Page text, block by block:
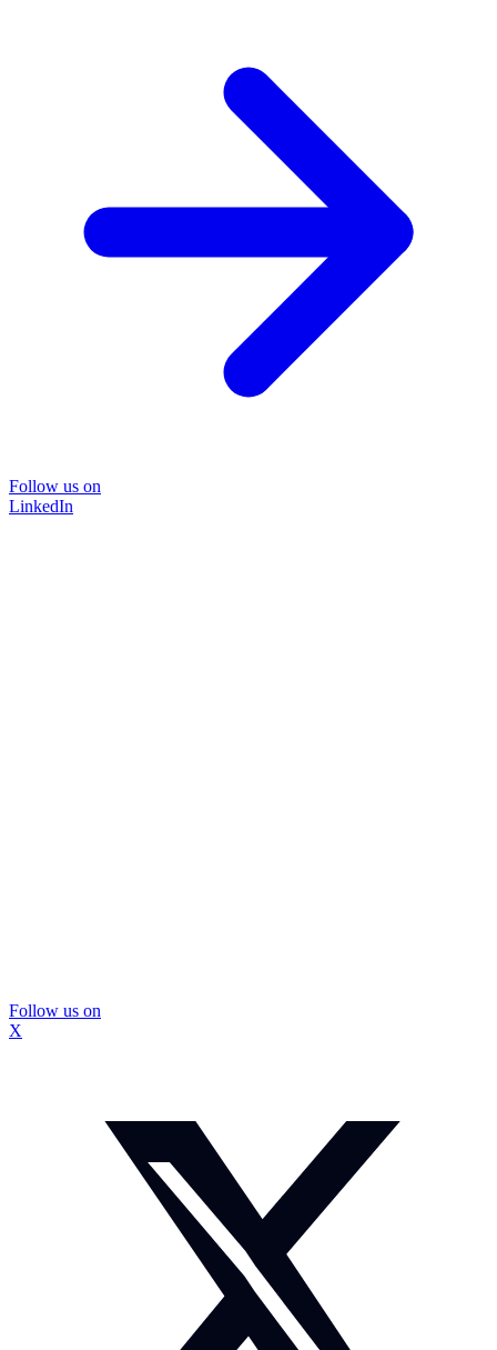
Follow us on
LinkedIn
Follow us on
X